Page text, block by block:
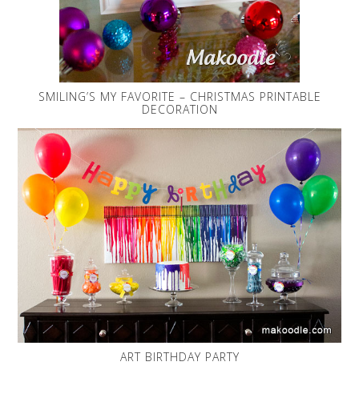
SMILING’S MY FAVORITE – CHRISTMAS PRINTABLE
DECORATION
ART BIRTHDAY PARTY